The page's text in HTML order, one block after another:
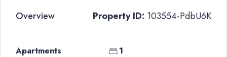
Overview Property ID: 103554-PdbU6K
Apartments 1